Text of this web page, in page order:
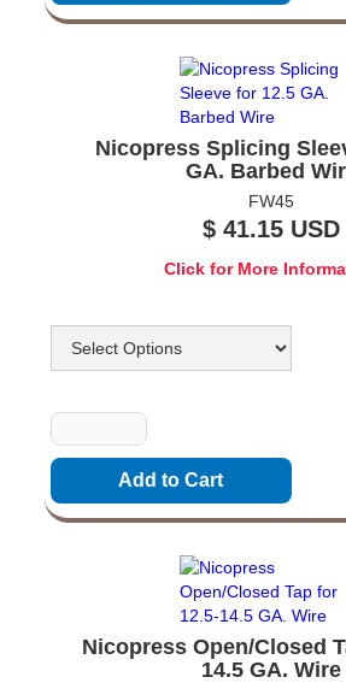
Nicopress Splicing
GA. Barbed
FW45
$ 41.15 USD
Click for More
Nicopress Open/Closed
14.5 GA. Wire